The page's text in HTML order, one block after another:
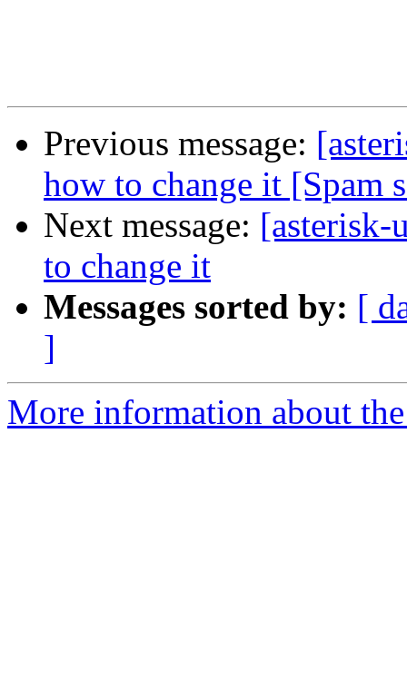
Previous message:
how to change it [Spam
Next message: [asterisk-
to change it
Messages sorted by: [
]
More information about